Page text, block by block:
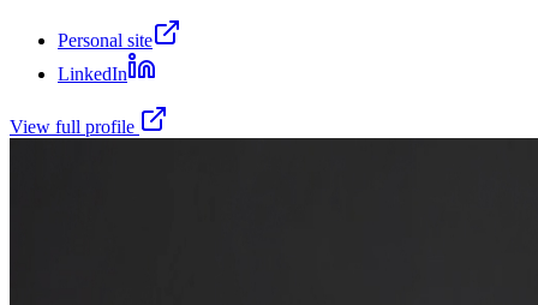
Personal site
LinkedIn
View full profile